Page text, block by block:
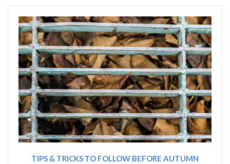
TIPS & TRICKS TO FOLLOW BEFORE AUTUMN